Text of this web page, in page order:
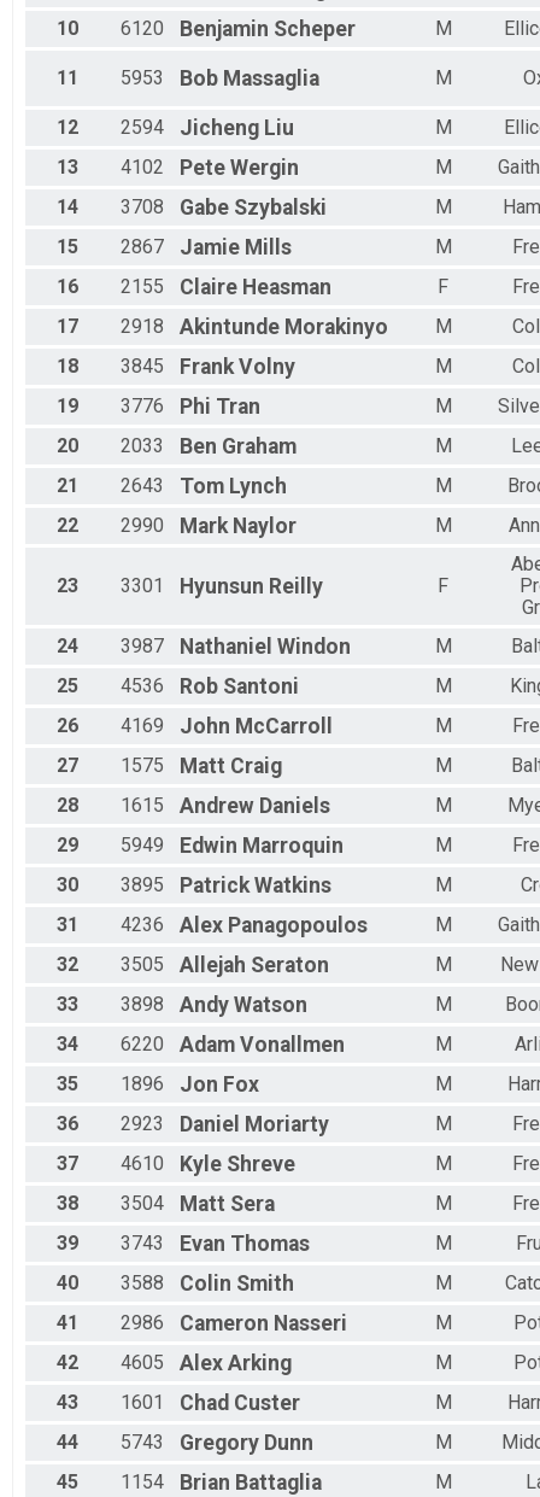
Participant Lookup & Tracking
Female 55 to 59
Female 60 to 64
Female 65 to 69
Female 70 to 74
All Male
All Female
10
6120 Benjamin Scheper M
11 5953 Bob Massaglia M
12 2594 Jicheng Liu M
13
4102 Pete Wergin M
14
3708 Gabe Szybalski M
15
2867 Jamie Mills M
16
2155 Claire Heasman F
17
2918 Akintunde Morakinyo M
18
3845 Frank Volny M
19
3776 Phi Tran M
20
2033 Ben Graham M
21
2643 Tom Lynch M
22
2990 Mark Naylor M
23 3301 Hyunsun Reilly F
24
3987 Nathaniel Windon M
25
4536 Rob Santoni M
26
4169 John McCarroll M
27
1575 Matt Craig M
28
1615 Andrew Daniels M
29
5949 Edwin Marroquin M
30
3895 Patrick Watkins M
31
4236 Alex Panagopoulos M
32
3505 Allejah Seraton M
33
3898 Andy Watson M
34
6220 Adam Vonallmen M
35
1896 Jon Fox M
36
2923 Daniel Moriarty M
37
4610 Kyle Shreve M
38
3504 Matt Sera M
39
3743 Evan Thomas M
40
3588 Colin Smith M
41
2986 Cameron Nasseri M
42
4605 Alex Arking M
43
1601 Chad Custer M
44
5743 Gregory Dunn M
45
1154 Brian Battaglia M